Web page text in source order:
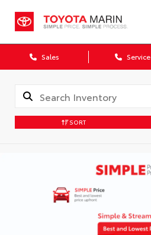
Sales Service
SORT